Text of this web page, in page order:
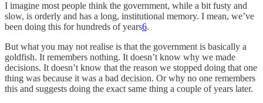
I imagine most people think the government, while a bit fusty and
slow, is orderly and has a long, institutional memory. I mean, we’ve
been doing this for hundreds of years6.
But what you may not realise is that the government is basically a
goldfish. It remembers nothing. It doesn’t know why we made
decisions. It doesn’t know that the reason we stopped doing that one
thing was because it was a bad decision. Or why no one remembers
this and suggests doing the exact same thing a couple of years later.